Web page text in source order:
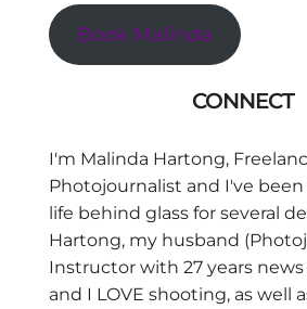
Book Malinda
CONNECT
I'm Malinda Hartong,
Photojournalist and I've
life behind glass for several
Hartong, my husband
Instructor with 27 years
and I LOVE shooting, as well